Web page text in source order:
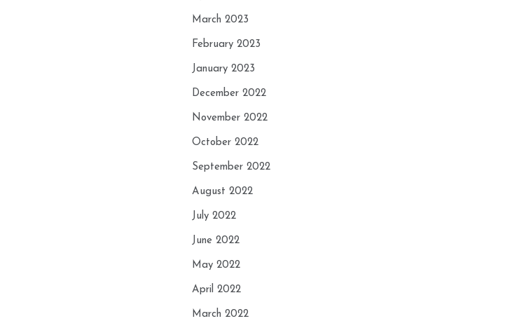
March 2023
February 2023
January 2023
December 2022
November 2022
October 2022
September 2022
August 2022
July 2022
June 2022
May 2022
April 2022
March 2022